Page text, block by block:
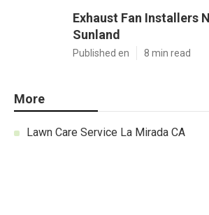
Exhaust Fan Installers
Sunland
Published en 8 min read
More
Lawn Care Service La Mirada CA